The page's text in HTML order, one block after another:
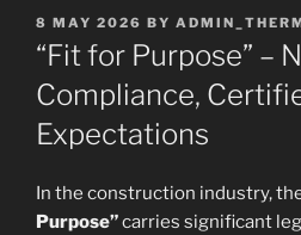
POSTED
ON
8 MAY 2026 BY
“Fit for Purpose” –
Compliance,
Expectations
In the construction industry,
Purpose”carries significant